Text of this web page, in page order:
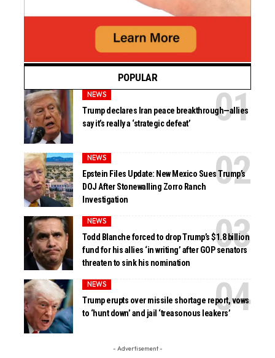
POPULAR
NEWS
Trump declares Iran peace breakthrough—allies
say it’s really a ‘strategic defeat’
NEWS
Epstein Files Update: New Mexico Sues Trump’s
DOJ After Stonewalling Zorro Ranch
Investigation
NEWS
Todd Blanche forced to drop Trump’s $1.8 billion
fund for his allies ‘in writing’ after GOP senators
threaten to sink his nomination
NEWS
Trump erupts over missile shortage report, vows
to ‘hunt down’ and jail ‘treasonous leakers’
- Advertisement -